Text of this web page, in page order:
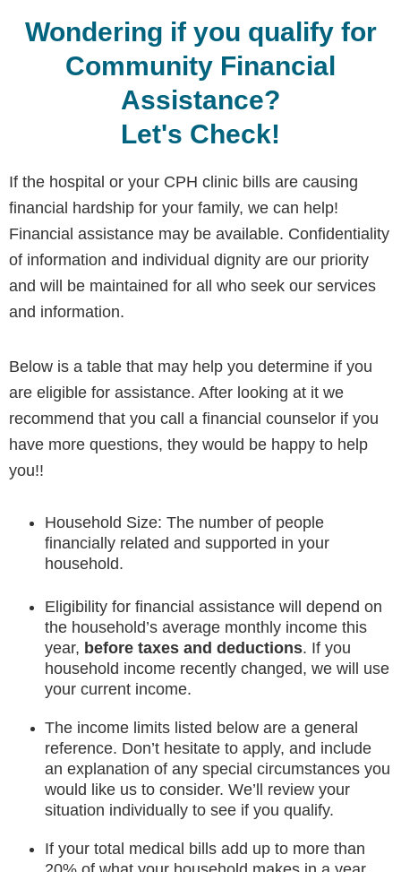
Wondering if you qualify for
Community Financial
Assistance?
Let's Check!
If the hospital or your CPH clinic bills are causing
financial hardship for your family, we can help!
Financial assistance may be available. Confidentiality
of information and individual dignity are our priority
and will be maintained for all who seek our services
and information.
Below is a table that may help you determine if you
are eligible for assistance. After looking at it we
recommend that you call a financial counselor if you
have more questions, they would be happy to help
you!!
Household Size: The number of people
financially related and supported in your
household.
Eligibility for financial assistance will depend on
the household’s average monthly income this
year, before taxes and deductions. If you
household income recently changed, we will use
your current income.
The income limits listed below are a general
reference. Don’t hesitate to apply, and include
an explanation of any special circumstances you
would like us to consider. We’ll review your
situation individually to see if you qualify.
If your total medical bills add up to more than